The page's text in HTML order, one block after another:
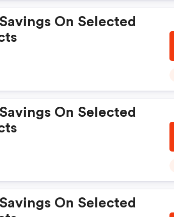
On Selected
On Selected
On Selected